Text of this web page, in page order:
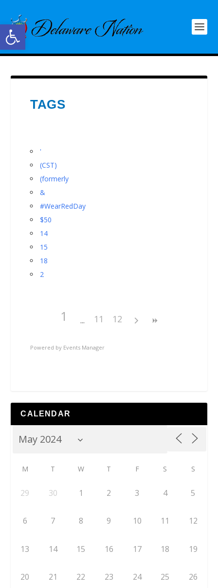
Open toolbar
TAGS
'
(CST)
(formerly
&
#WearRedDay
$50
14
15
18
2
1 11 12
Powered by Events Manager
CALENDAR
M T W T F S S
29 30 1 2 3 4 5
6 7 8 9 10 11 12
13 14 15 16 17 18 19
20 21 22 23 24 25 26